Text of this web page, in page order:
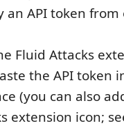
an API token
Fluid Attacks
the API token
(you can also
extension icon;